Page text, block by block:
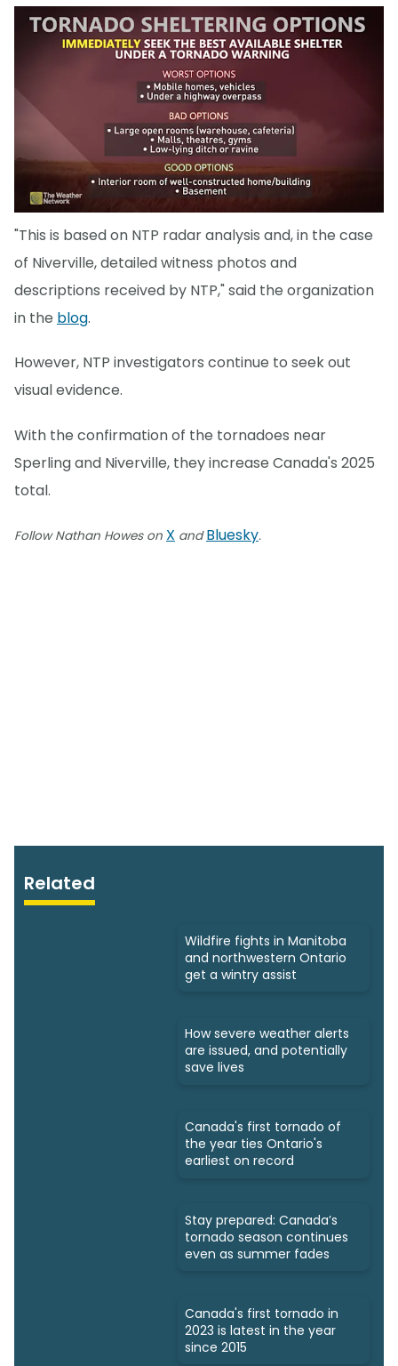
"This is based on NTP radar analysis and, in the case
of Niverville, detailed witness photos and
descriptions received by NTP," said the organization
in the blog.
However, NTP investigators continue to seek out
visual evidence.
With the confirmation of the tornadoes near
Sperling and Niverville, they increase Canada's 2025
total.
Follow Nathan Howes on X andBluesky.
Related
Wildfire fights in Manitoba
and northwestern Ontario
get a wintry assist
How severe weather alerts
are issued, and potentially
save lives
Canada's first tornado of
the year ties Ontario's
earliest on record
Stay prepared: Canada’s
tornado season continues
even as summer fades
Canada's first tornado in
2023 is latest in the year
since 2015